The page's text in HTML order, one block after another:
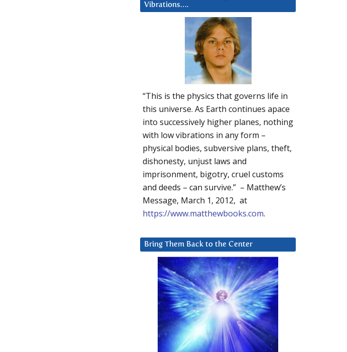
Vibrations….
“This is the physics that governs life in
this universe. As Earth continues apace
into successively higher planes, nothing
with low vibrations in any form –
physical bodies, subversive plans, theft,
dishonesty, unjust laws and
imprisonment, bigotry, cruel customs
and deeds – can survive.” – Matthew’s
Message, March 1, 2012, at
https://www.matthewbooks.com.
Bring Them Back to the Center